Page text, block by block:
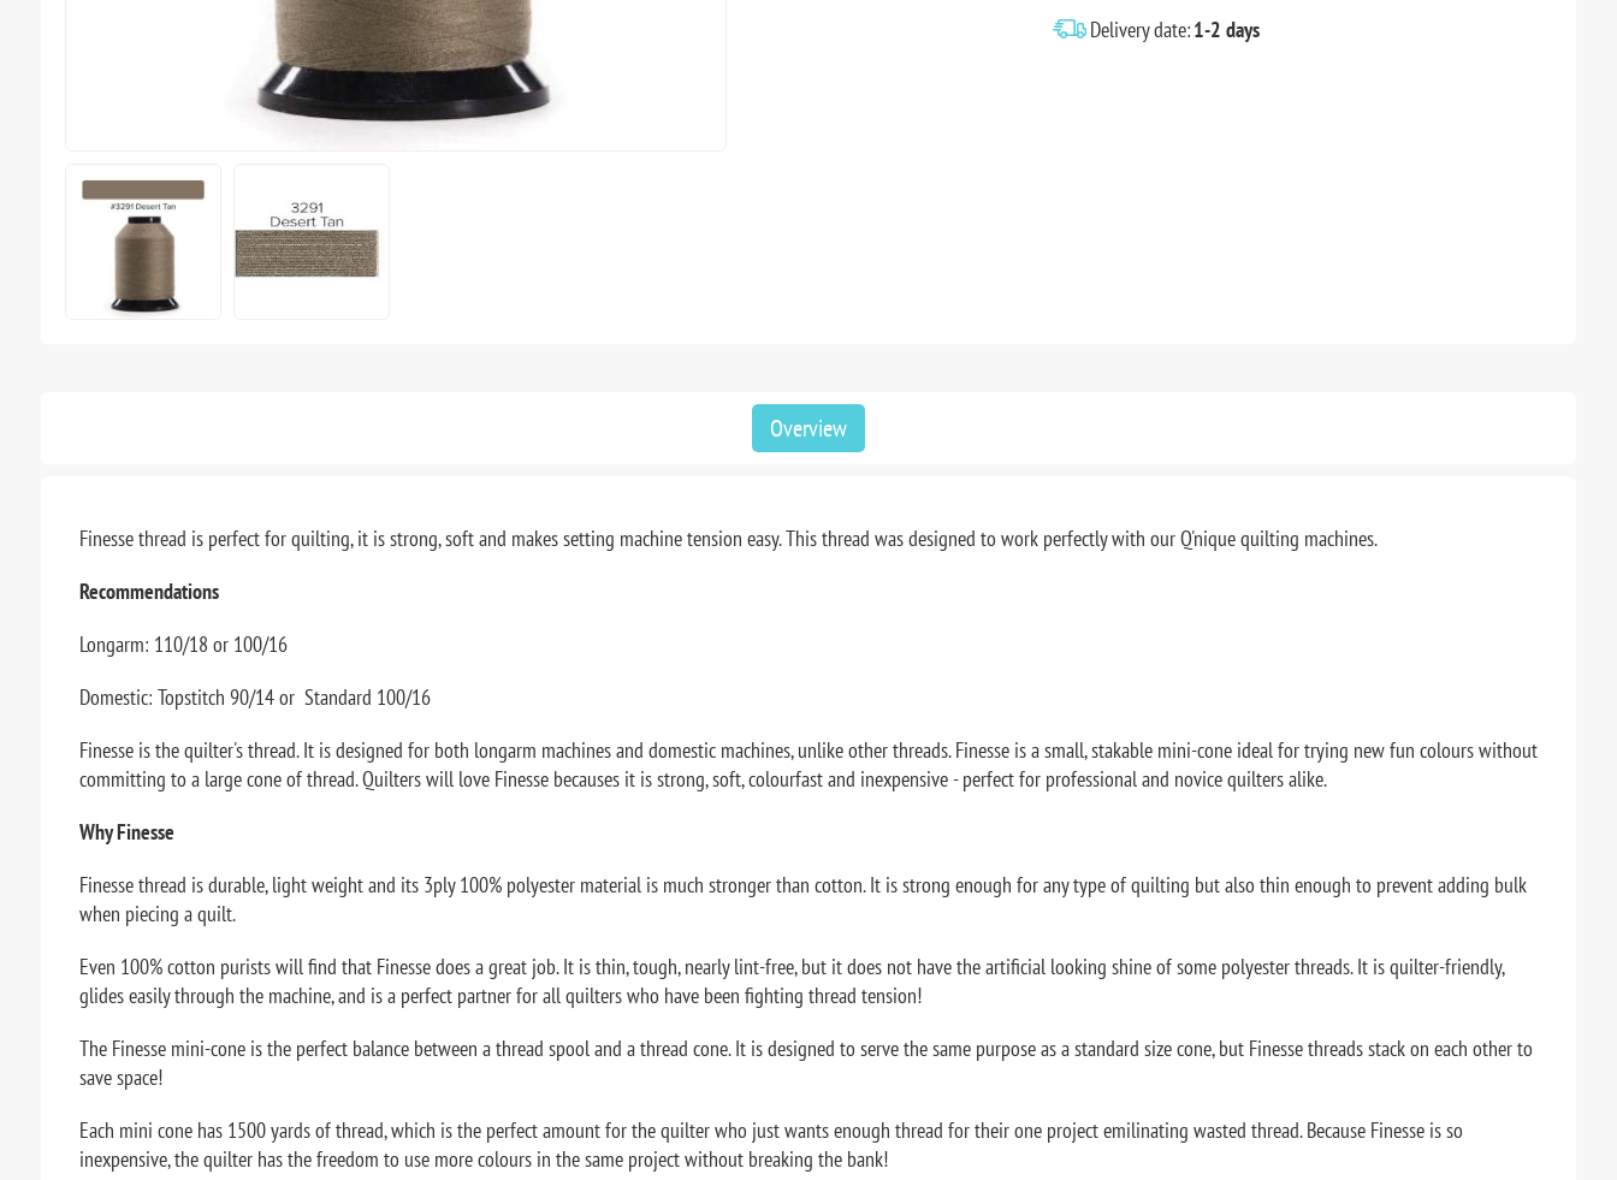
Delivery date:1-2 days
Overview
Finesse thread is perfect for quilting, it is strong, soft and makes setting machine tension easy. This thread was designed to work perfectly with our Q'nique quilting machines.
Recommendations
Longarm: 110/18 or 100/16
Domestic: Topstitch 90/14 or Standard 100/16
Finesse is the quilter's thread. It is designed for both longarm machines and domestic machines, unlike other threads. Finesse is a small, stakable mini-cone ideal for trying new fun colours without
committing to a large cone of thread. Quilters will love Finesse becauses it is strong, soft, colourfast and inexpensive - perfect for professional and novice quilters alike.
Why Finesse
Finesse thread is durable, light weight and its 3ply 100% polyester material is much stronger than cotton. It is strong enough for any type of quilting but also thin enough to prevent adding bulk
when piecing a quilt.
Even 100% cotton purists will find that Finesse does a great job. It is thin, tough, nearly lint-free, but it does not have the artificial looking shine of some polyester threads. It is quilter-friendly,
glides easily through the machine, and is a perfect partner for all quilters who have been fighting thread tension!
The Finesse mini-cone is the perfect balance between a thread spool and a thread cone. It is designed to serve the same purpose as a standard size cone, but Finesse threads stack on each other to
save space!
Each mini cone has 1500 yards of thread, which is the perfect amount for the quilter who just wants enough thread for their one project emilinating wasted thread. Because Finesse is so
inexpensive, the quilter has the freedom to use more colours in the same project without breaking the bank!